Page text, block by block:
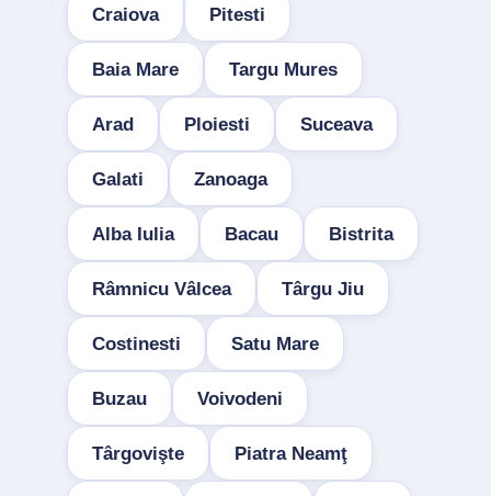
Craiova Pitesti
Baia Mare Targu Mures
Arad Ploiesti Suceava
Galati Zanoaga
Alba Iulia Bacau Bistrita
Râmnicu Vâlcea Târgu Jiu
Costinesti Satu Mare
Buzau Voivodeni
Târgovişte Piatra Neamţ